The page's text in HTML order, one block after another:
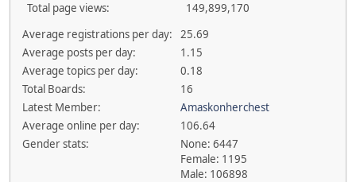
Total page views:
149,899,170
Average registrations per day:
25.69
Average posts per day:
1.15
Average topics per day:
0.18
Total Boards:
16
Latest Member:
Amaskonherchest
Average online per day:
106.64
Gender stats:
None: 6447
Female: 1195
Male: 106898